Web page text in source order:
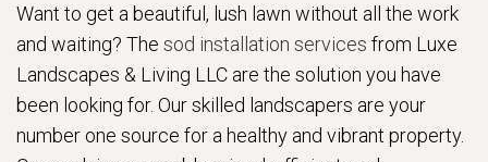
Want to get a beautiful, lush lawn without all the work
and waiting? The sod installation services from Luxe
Landscapes & Living LLC are the solution you have
been looking for. Our skilled landscapers are your
number one source for a healthy and vibrant property.